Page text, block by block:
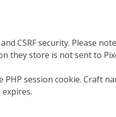
CSRF security. Please
they store is not sent to
session cookie. Craft